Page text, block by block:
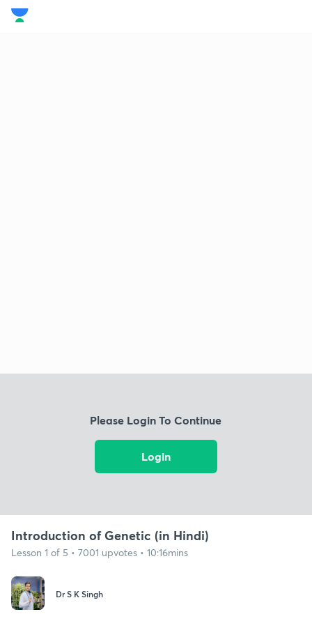
Please Login To Continue
Login
Introduction of Genetic (in Hindi)
Lesson 1 of 5 • 7001 upvotes • 10:16mins
Dr S K Singh